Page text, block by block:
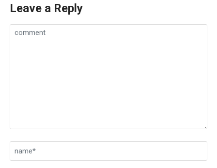
Leave a Reply